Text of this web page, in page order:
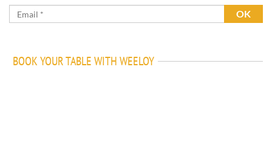
BOOK YOUR TABLE WITH WEELOY